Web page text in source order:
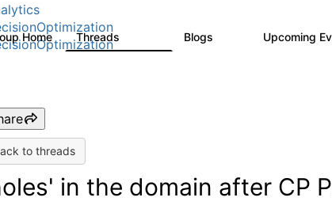
Home Threads Blogs Upcoming
to threads
in the domain after CP